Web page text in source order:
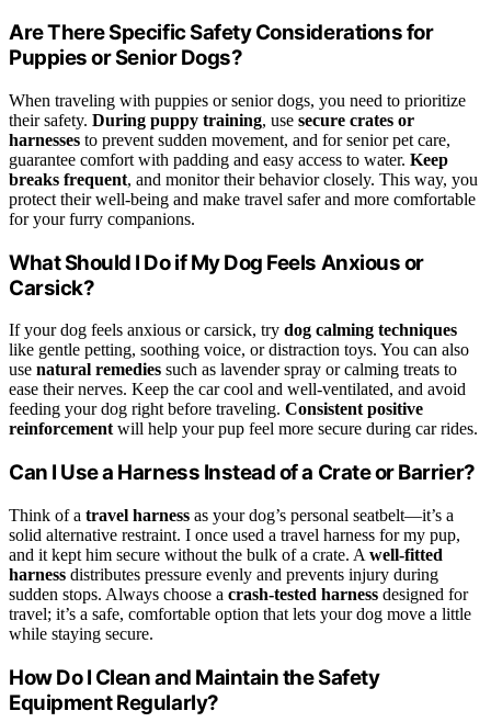
Are There Specific Safety Considerations for
Puppies or Senior Dogs?
When traveling with puppies or senior dogs, you need to prioritize
their safety. During puppy training, use secure crates or
harnesses to prevent sudden movement, and for senior pet care,
guarantee comfort with padding and easy access to water. Keep
breaks frequent, and monitor their behavior closely. This way, you
protect their well-being and make travel safer and more comfortable
for your furry companions.
What Should I Do if My Dog Feels Anxious or
Carsick?
If your dog feels anxious or carsick, try dog calming techniques
like gentle petting, soothing voice, or distraction toys. You can also
use natural remedies such as lavender spray or calming treats to
ease their nerves. Keep the car cool and well-ventilated, and avoid
feeding your dog right before traveling. Consistent positive
reinforcement will help your pup feel more secure during car rides.
Can I Use a Harness Instead of a Crate or Barrier?
Think of a travel harness as your dog’s personal seatbelt—it’s a
solid alternative restraint. I once used a travel harness for my pup,
and it kept him secure without the bulk of a crate. A well-fitted
harness distributes pressure evenly and prevents injury during
sudden stops. Always choose a crash-tested harness designed for
travel; it’s a safe, comfortable option that lets your dog move a little
while staying secure.
How Do I Clean and Maintain the Safety
Equipment Regularly?